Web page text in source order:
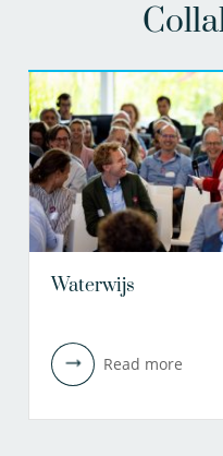
Waterwijs
Read more